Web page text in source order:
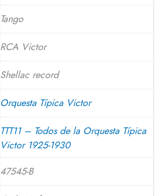
Tango
RCA Victor
Shellac record
Orquesta Típica Victor
TTT11 – Todos de la Orquesta Típica
Victor 1925-1930
47545-B